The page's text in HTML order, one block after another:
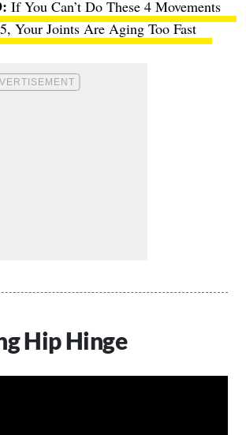
If You Can’t Do These 4 Movements
Your Joints Are Aging Too Fast
Hip Hinge